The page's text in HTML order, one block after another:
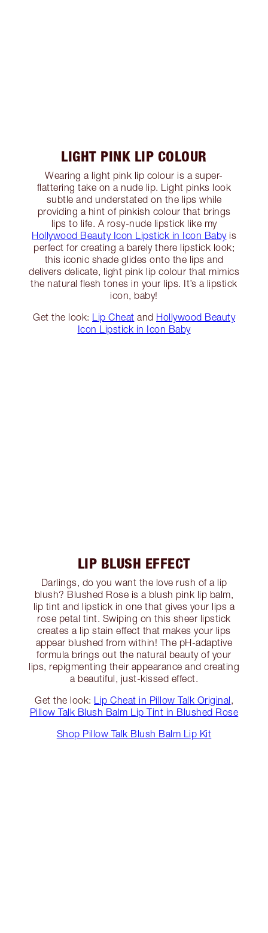
LIGHT PINK LIP COLOUR
Wearing a light pink lip colour is a super-
flattering take on a nude lip. Light pinks look
subtle and understated on the lips while
providing a hint of pinkish colour that brings
lips to life. A rosy-nude lipstick like my
Hollywood Beauty Icon Lipstick in Icon Babyis
perfect for creating a barely there lipstick look;
this iconic shade glides onto the lips and
delivers delicate, light pink lip colour that mimics
the natural flesh tones in your lips. It’s a lipstick
icon, baby!
Get the look:
Lip Cheat and Hollywood Beauty
Icon Lipstick in Icon Baby
LIP BLUSH EFFECT
Darlings, do you want the love rush of a lip
blush? Blushed Rose is a blush pink lip balm,
lip tint and lipstick in one that gives your lips a
rose petal tint. Swiping on this sheer lipstick
creates a lip stain effect that makes your lips
appear blushed from within! The pH-adaptive
formula brings out the natural beauty of your
lips, repigmenting their appearance and creating
a beautiful, just-kissed effect.
Get the look: Lip Cheat in Pillow Talk Original,
Pillow Talk Blush Balm Lip Tint in Blushed Rose
Shop Pillow Talk Blush Balm Lip Kit